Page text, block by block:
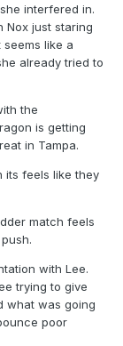
interfered in.
Nox just staring
like a
already tried to
the
is getting
in Tampa.
its feels like they
match feels
with Lee.
trying to give
what was going
poor